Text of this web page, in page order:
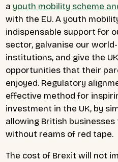
a youth mobility scheme
with the EU. A youth
indispensable support for
sector, galvanise our
institutions, and give the
opportunities that their
enjoyed. Regulatory
effective method for
investment in the UK, by
allowing British
without reams of red tape.
The cost of Brexit will not